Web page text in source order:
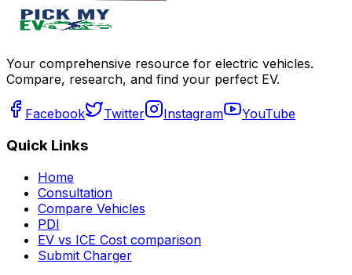
Your comprehensive resource for electric vehicles.
Compare, research, and find your perfect EV.
Facebook Twitter Instagram YouTube
Quick Links
Home
Consultation
Compare Vehicles
PDI
EV vs ICE Cost comparison
Submit Charger